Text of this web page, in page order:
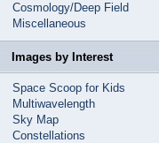
Cosmology/Deep Field
Miscellaneous
Images by Interest
Space Scoop for Kids
Multiwavelength
Sky Map
Constellations